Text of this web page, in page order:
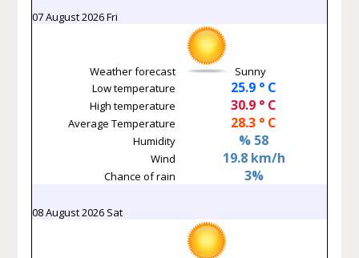
07 August 2026 Fri
Weather forecast
Sunny
Low temperature
25.9 ° C
High temperature 30.9 ° C
Average Temperature 28.3 ° C
Humidity % 58
Wind 19.8 km/h
Chance of rain 3%
08 August 2026 Sat